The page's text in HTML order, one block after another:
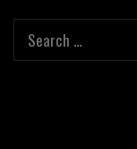
Search
for: